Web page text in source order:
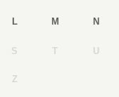
L M N
S T U
Z